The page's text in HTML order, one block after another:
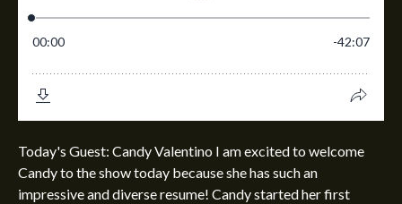
Today's Guest: Candy Valentino I am excited to welcome
Candy to the show today because she has such an
impressive and diverse resume! Candy started her first